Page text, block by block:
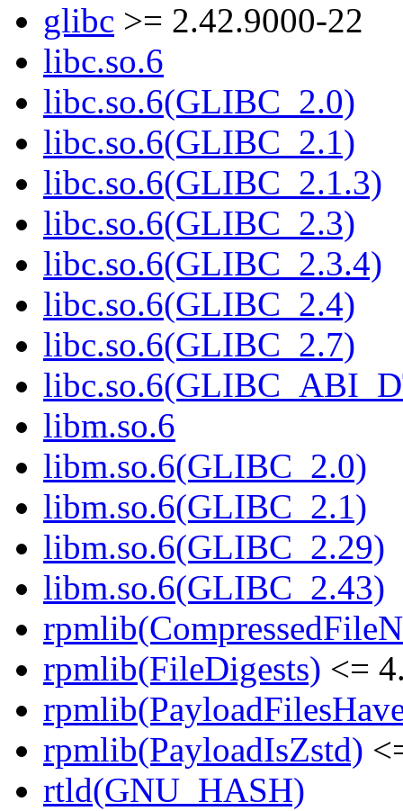
glibc >= 2.42.9000-22
libc.so.6
libc.so.6(GLIBC_2.0)
libc.so.6(GLIBC_2.1)
libc.so.6(GLIBC_2.1.3)
libc.so.6(GLIBC_2.3)
libc.so.6(GLIBC_2.3.4)
libc.so.6(GLIBC_2.4)
libc.so.6(GLIBC_2.7)
libm.so.6
libm.so.6(GLIBC_2.0)
libm.so.6(GLIBC_2.1)
libm.so.6(GLIBC_2.29)
libm.so.6(GLIBC_2.43)
rpmlib(FileDigests) <=
rpmlib(PayloadIsZstd)
rtld(GNU_HASH)